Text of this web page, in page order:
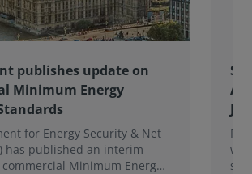
publishes update on
Minimum Energy
for Energy Security & Net
has published an interim
Minimum Energy